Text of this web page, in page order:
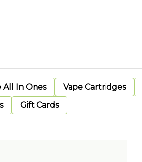
All In Ones Vape Cartridges
Gift Cards